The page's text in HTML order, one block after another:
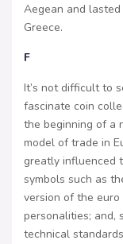
Aegean and
Greece.
F
It’s not difficult to
fascinate coin
the beginning of a
model of trade in
greatly influenced
symbols such as
version of the
personalities; and,
technical